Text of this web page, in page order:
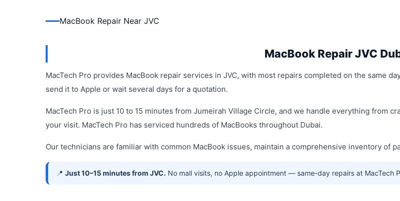
MacBook Repair Near JVC
MacBook Repair JVC
MacTech Pro provides MacBook repair services in JVC, with most repairs completed on the same
send it to Apple or wait several days for a quotation.
MacTech Pro is just 10 to 15 minutes from Jumeirah Village Circle, and we handle everything from
your visit. MacTech Pro has serviced hundreds of MacBooks throughout Dubai.
Our technicians are familiar with common MacBook issues, maintain a comprehensive inventory of
📍 Just 10–15 minutes from JVC. No mall visits, no Apple appointment — same-day repairs at MacTech